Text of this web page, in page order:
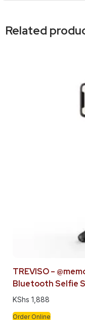
Related
TREVISO –
Bluetooth Selfie
KShs 1,888
Order Online